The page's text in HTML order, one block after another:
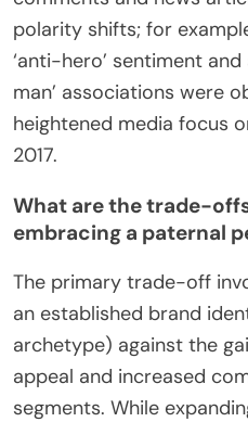
polarity shifts; for
‘anti-hero’ sentiment
man’ associations were
heightened media focus
2017.
What are the trade-
embracing a paternal
The primary trade-off
an established brand
archetype) against the
appeal and increased
segments. While